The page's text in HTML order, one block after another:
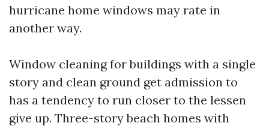
hurricane home windows may rate in
another way.
Window cleaning for buildings with a single
story and clean ground get admission to
has a tendency to run closer to the lessen
give up. Three-story beach homes with